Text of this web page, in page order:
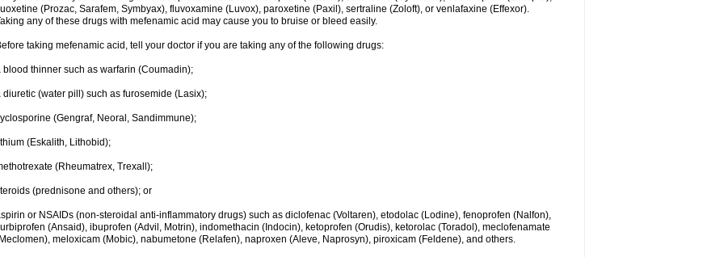
(Prozac, Sarafem, Symbyax), fluvoxamine (Luvox), paroxetine (Paxil), sertraline (Zoloft), or venlafaxine (Effexor).
any of these drugs with mefenamic acid may cause you to bruise or bleed easily.
taking mefenamic acid, tell your doctor if you are taking any of the following drugs:
blood thinner such as warfarin (Coumadin);
diuretic (water pill) such as furosemide (Lasix);
(Gengraf, Neoral, Sandimmune);
(Eskalith, Lithobid);
(Rheumatrex, Trexall);
(prednisone and others); or
or NSAIDs (non-steroidal anti-inflammatory drugs) such as diclofenac (Voltaren), etodolac (Lodine), fenoprofen (Nalfon),
(Ansaid), ibuprofen (Advil, Motrin), indomethacin (Indocin), ketoprofen (Orudis), ketorolac (Toradol), meclofenamate
meloxicam (Mobic), nabumetone (Relafen), naproxen (Aleve, Naprosyn), piroxicam (Feldene), and others.